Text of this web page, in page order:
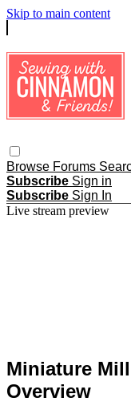
Skip to main content
Browse Forums
Subscribe Sign in
Subscribe Sign In
Live stream preview
Miniature
Overview